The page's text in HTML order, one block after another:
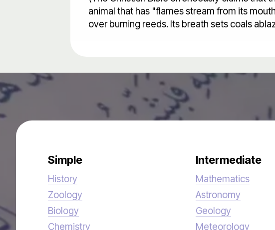
animal that has "flames stream from its
over burning reeds. Its breath sets coals
Simple
History
Zoology
Biology
Chemistry
Intermediate
Mathematics
Astronomy
Geology
Meteorology